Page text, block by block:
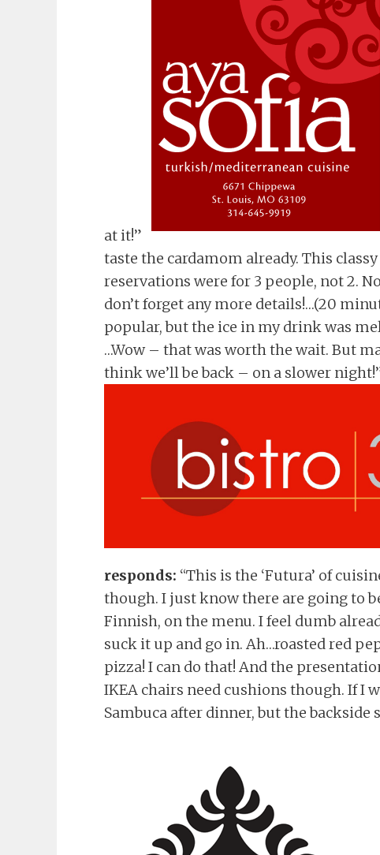
at it!”
taste the cardamom already. This
reservations were for 3 people, not 2.
don’t forget any more details!…(20
popular, but the ice in my drink was
…Wow – that was worth the wait. But
think we’ll be back – on a slower
responds: “This is the ‘Futura’ of
though. I just know there are going to
Finnish, on the menu. I feel dumb
suck it up and go in. Ah…roasted red
pizza! I can do that! And the
IKEA chairs need cushions though. If I
Sambuca after dinner, but the backside